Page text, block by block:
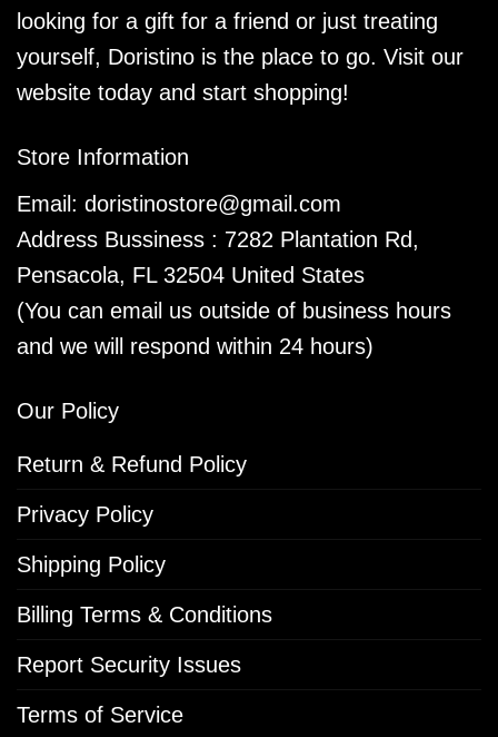
looking for a gift for a friend or just treating
yourself, Doristino is the place to go. Visit our
website today and start shopping!
Store Information
Email: doristinostore@gmail.com
Address Bussiness : 7282 Plantation Rd,
Pensacola, FL 32504 United States
(You can email us outside of business hours
and we will respond within 24 hours)
Our Policy
Return & Refund Policy
Privacy Policy
Shipping Policy
Billing Terms & Conditions
Report Security Issues
Terms of Service